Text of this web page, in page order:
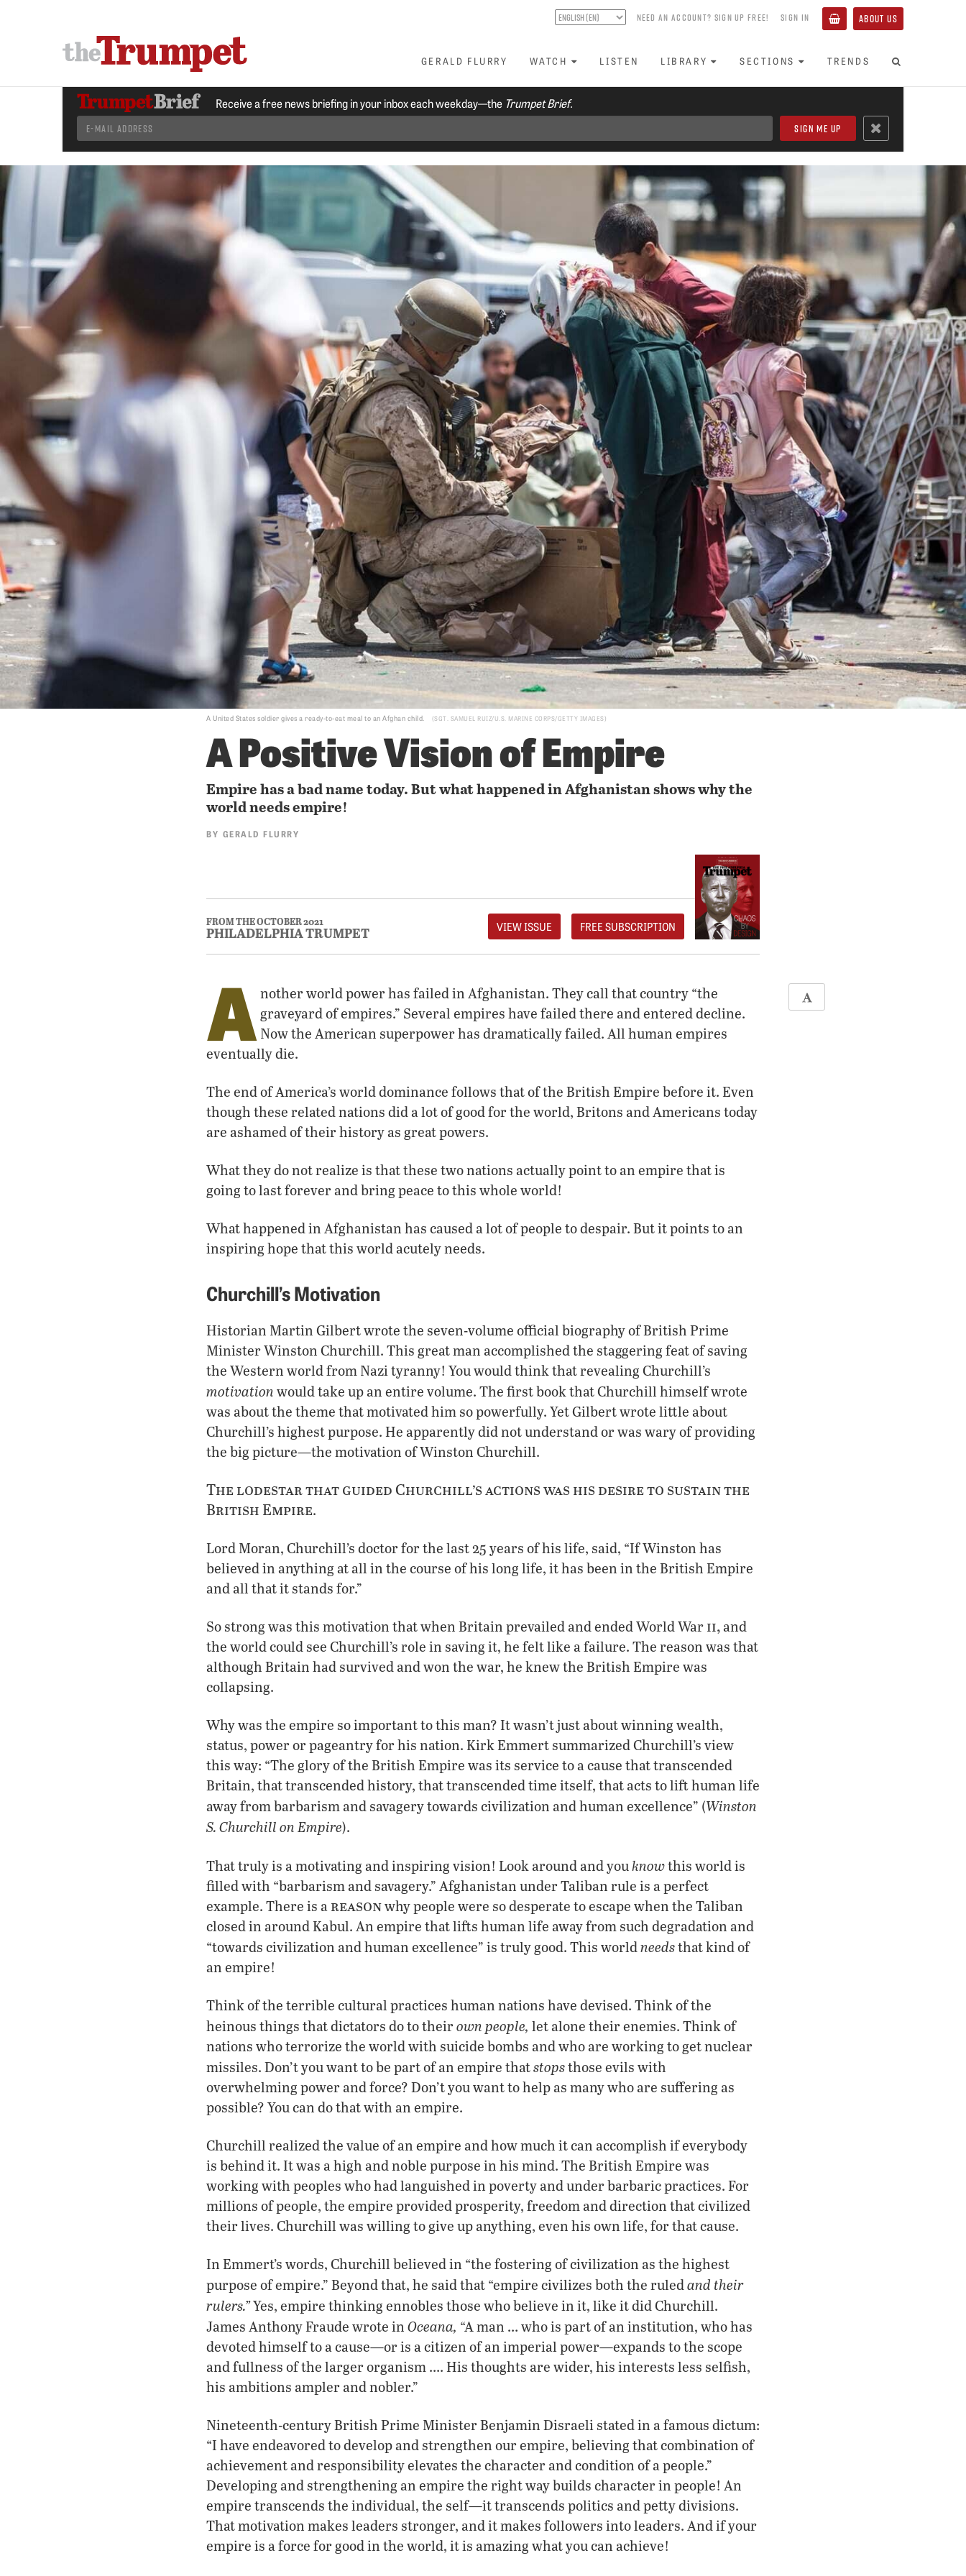
NEED AN ACCOUNT? SIGN UP FREE! SIGN IN ABOUT US
GERALD FLURRY WATCH LISTEN LIBRARY SECTIONS TRENDS
Receive a free news briefing in your inbox each weekday—the Trumpet Brief.
A United States soldier gives a ready-to-eat meal to an Afghan child. SGT. SAMUEL RUIZ/U.S. MARINE CORPS/GETTY IMAGES
A Positive Vision of Empire
Empire has a bad name today. But what happened in Afghanistan shows why the
world needs empire!
BY GERALD FLURRY
FROM THE OCTOBER 2021
PHILADELPHIA TRUMPET VIEW ISSUE FREE SUBSCRIPTION
A nother world power has failed in Afghanistan. They call that country “the
graveyard of empires.” Several empires have failed there and entered decline.
Now the American superpower has dramatically failed. All human empires
eventually die.
The end of America’s world dominance follows that of the British Empire before it. Even
though these related nations did a lot of good for the world, Britons and Americans today
are ashamed of their history as great powers.
What they do not realize is that these two nations actually point to an empire that is
going to last forever and bring peace to this whole world!
What happened in Afghanistan has caused a lot of people to despair. But it points to an
inspiring hope that this world acutely needs.
Churchill’s Motivation
Historian Martin Gilbert wrote the seven-volume official biography of British Prime
Minister Winston Churchill. This great man accomplished the staggering feat of saving
the Western world from Nazi tyranny! You would think that revealing Churchill’s
motivation would take up an entire volume. The first book that Churchill himself wrote
was about the theme that motivated him so powerfully. Yet Gilbert wrote little about
Churchill’s highest purpose. He apparently did not understand or was wary of providing
the big picture—the motivation of Winston Churchill.
The lodestar that guided Churchill’s actions was his desire to sustain the
British Empire.
Lord Moran, Churchill’s doctor for the last 25 years of his life, said, “If Winston has
believed in anything at all in the course of his long life, it has been in the British Empire
and all that it stands for.”
So strong was this motivation that when Britain prevailed and ended World War ii,and
the world could see Churchill’s role in saving it, he felt like a failure. The reason was that
although Britain had survived and won the war, he knew the British Empire was
collapsing.
Why was the empire so important to this man? It wasn’t just about winning wealth,
status, power or pageantry for his nation. Kirk Emmert summarized Churchill’s view
this way: “The glory of the British Empire was its service to a cause that transcended
Britain, that transcended history, that transcended time itself, that acts to lift human life
away from barbarism and savagery towards civilization and human excellence” (Winston
S. Churchill on Empire).
That truly is a motivating and inspiring vision! Look around and youknowthis world is
filled with “barbarism and savagery.” Afghanistan under Taliban rule is a perfect
example. There is a reasonwhy people were so desperate to escape when the Taliban
closed in around Kabul. An empire that lifts human life away from such degradation and
“towards civilization and human excellence” is truly good. This worldneedsthat kind of
an empire!
Think of the terrible cultural practices human nations have devised. Think of the
heinous things that dictators do to theirown people, let alone their enemies. Think of
nations who terrorize the world with suicide bombs and who are working to get nuclear
missiles. Don’t you want to be part of an empire thatstopsthose evils with
overwhelming power and force? Don’t you want to help as many who are suffering as
possible? You can do that with an empire.
Churchill realized the value of an empire and how much it can accomplish if everybody
is behind it. It was a high and noble purpose in his mind. The British Empire was
working with peoples who had languished in poverty and under barbaric practices. For
millions of people, the empire provided prosperity, freedom and direction that civilized
their lives. Churchill was willing to give up anything, even his own life, for that cause.
In Emmert’s words, Churchill believed in “the fostering of civilization as the highest
purpose of empire.” Beyond that, he said that “empire civilizes both the ruledand their
rulers.”Yes, empire thinking ennobles those who believe in it, like it did Churchill.
James Anthony Fraude wrote in Oceana, “A man … who is part of an institution, who has
devoted himself to a cause—or is a citizen of an imperial power—expands to the scope
and fullness of the larger organism …. His thoughts are wider, his interests less selfish,
his ambitions ampler and nobler.”
Nineteenth-century British Prime Minister Benjamin Disraeli stated in a famous dictum:
“I have endeavored to develop and strengthen our empire, believing that combination of
achievement and responsibility elevates the character and condition of a people.”
Developing and strengthening an empire the right way builds character in people! An
empire transcends the individual, the self—it transcends politics and petty divisions.
That motivation makes leaders stronger, and it makes followers into leaders. And if your
empire is a force for good in the world, it is amazing what you can achieve!